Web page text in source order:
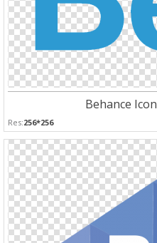
Behance Icon
Res:256*256